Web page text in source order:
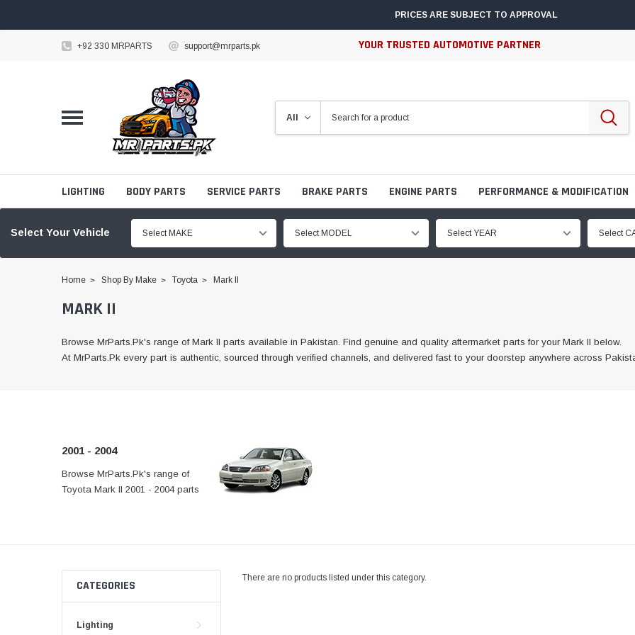
PRICES ARE SUBJECT TO APPROVAL
+92 330 MRPARTS support@mrparts.pk YOUR TRUSTED AUTOMOTIVE PARTNER
LIGHTING BODY PARTS SERVICE PARTS BRAKE PARTS ENGINE PARTS PERFORMANCE & MODIFICATION
Select Your Vehicle Select MAKE Select MODEL Select YEAR Select
Home Shop By Make Toyota Mark II
MARK II
Browse MrParts.Pk's range of Mark II parts available in Pakistan. Find genuine and quality aftermarket parts for your Mark II below.
At MrParts.Pk every part is authentic, sourced through verified channels, and delivered fast to your doorstep anywhere across
2001 - 2004
Browse MrParts.Pk's range of
Toyota Mark II 2001 - 2004 parts
At MrParts.Pk every part is
authentic, sourced through verified
CATEGORIES
Lighting
There are no products listed under this category.